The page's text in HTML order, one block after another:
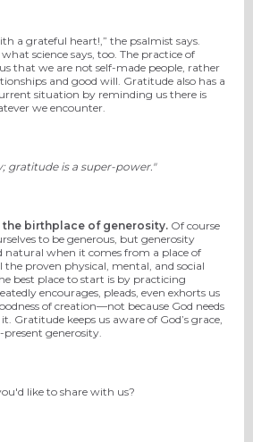
a grateful heart!,” the psalmist says.
science says, too. The practice of
that we are not self-made people, rather
and good will. Gratitude also has a
situation by reminding us there is
we encounter.
gratitude is a super-power."
the birthplace of generosity. Of course
to be generous, but generosity
natural when it comes from a place of
proven physical, mental, and social
best place to start is by practicing
encourages, pleads, even exhorts us
of creation—not because God needs
Gratitude keeps us aware of God’s grace,
present generosity.
like to share with us?